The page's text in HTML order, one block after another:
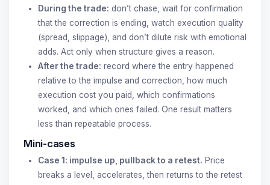
During the trade: don’t chase, wait for confirmation
that the correction is ending, watch execution quality
(spread, slippage), and don’t dilute risk with emotional
adds. Act only when structure gives a reason.
After the trade: record where the entry happened
relative to the impulse and correction, how much
execution cost you paid, which confirmations
worked, and which ones failed. One result matters
less than repeatable process.
Mini-cases
Case 1: impulse up, pullback to a retest. Price
breaks a level, accelerates, then returns to the retest